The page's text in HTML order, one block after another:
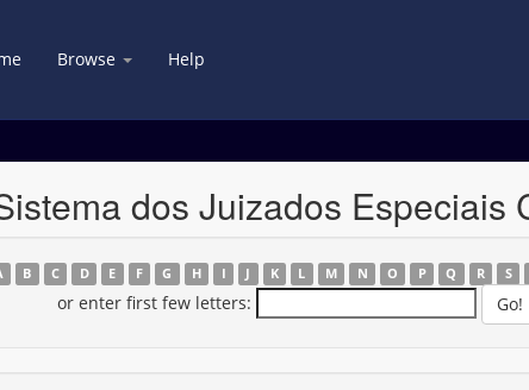
Browse Help
dos Juizados Especiais
B C D E F G H I J K L M N O P Q R S
or enter first few letters: